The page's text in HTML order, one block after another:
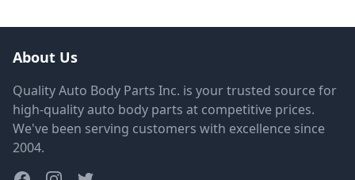
About Us
Quality Auto Body Parts Inc. is your trusted source for
high-quality auto body parts at competitive prices.
We've been serving customers with excellence since
2004.